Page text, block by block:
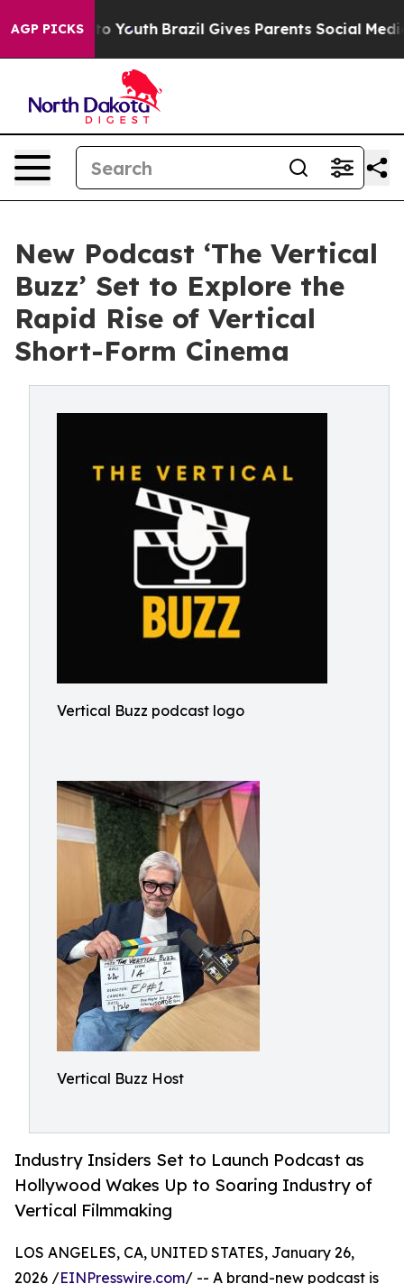
AGP PICKS
to Youth Brazil Gives Parents Social Media
New Podcast ‘The Vertical
Buzz’ Set to Explore the
Rapid Rise of Vertical
Short-Form Cinema
Vertical Buzz podcast logo
Vertical Buzz Host
Industry Insiders Set to Launch Podcast as
Hollywood Wakes Up to Soaring Industry of
Vertical Filmmaking
LOS ANGELES, CA, UNITED STATES, January 26,
2026 /EINPresswire.com/ -- A brand-new podcast is